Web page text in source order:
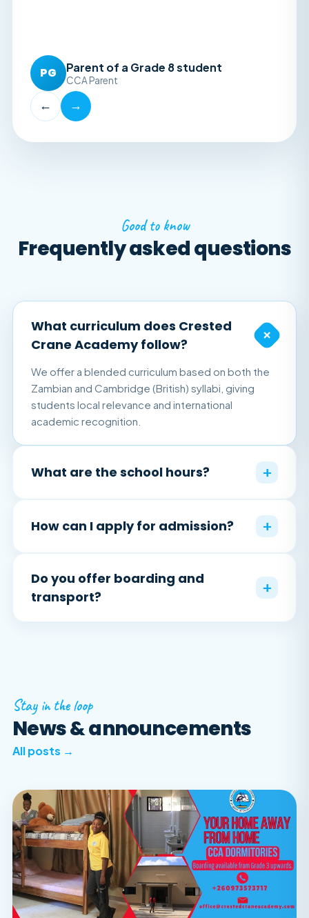
PG Parent of a Grade 8 student
CCA Parent
← →
Good to know
Frequently asked questions
What curriculum does Crested
Crane Academy follow?
+
We offer a blended curriculum based on both the
Zambian and Cambridge (British) syllabi, giving
students local relevance and international
academic recognition.
What are the school hours? +
How can I apply for admission? +
Do you offer boarding and
transport?
+
Stay in the loop
News & announcements
All posts →